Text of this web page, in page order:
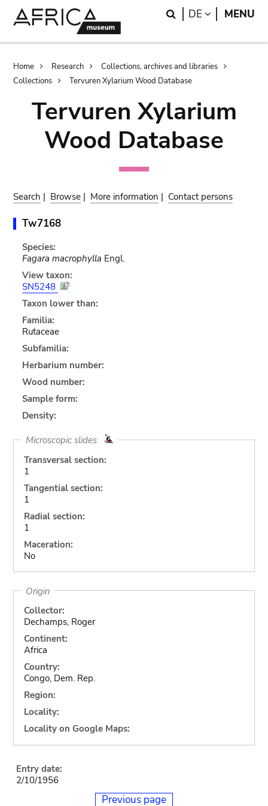
Search
DE LANGUAGE
MENU
Breadcrumb
Home Research
Collections, archives and libraries
Collections
Tervuren Xylarium Wood Database
Tervuren Xylarium
Wood Database
Search | Browse | More information | Contact persons
Tw7168
Species:
Fagara macrophylla Engl.
View taxon:
SN5248
Taxon lower than:
Familia:
Rutaceae
Subfamilia:
Herbarium number:
Wood number:
Sample form:
Density:
Microscopic slides
Transversal section:
1
Tangential section:
1
Radial section:
1
Maceration:
No
Origin
Collector:
Dechamps, Roger
Continent:
Africa
Country:
Congo, Dem. Rep.
Region:
Locality:
Locality on Google Maps:
Entry date:
2/10/1956
Previous page